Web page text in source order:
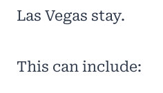
Las Vegas stay.
This can include: